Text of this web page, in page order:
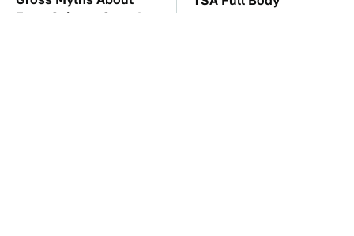
Farts Science Says Are